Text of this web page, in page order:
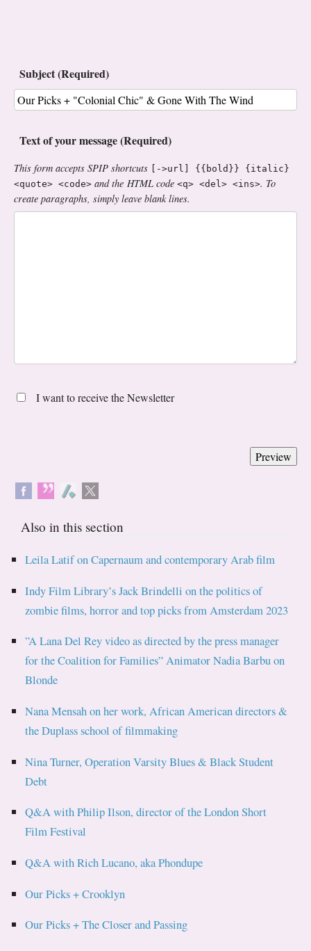
Subject (Required)
Text of your message (Required)
This form accepts SPIP shortcuts
[->url] {{bold}} {italic}
<quote> <code> and the HTML code <q> <del> <ins>. To
create paragraphs, simply leave blank lines.
I want to receive the Newsletter
Also in this section
Leila Latif on Capernaum and contemporary Arab film
Indy Film Library’s Jack Brindelli on the politics of
zombie films, horror and top picks from Amsterdam 2023
”A Lana Del Rey video as directed by the press manager
for the Coalition for Families” Animator Nadia Barbu on
Blonde
Nana Mensah on her work, African American directors &
the Duplass school of filmmaking
Nina Turner, Operation Varsity Blues & Black Student
Debt
Q&A with Philip Ilson, director of the London Short
Film Festival
Q&A with Rich Lucano, aka Phondupe
Our Picks + Crooklyn
Our Picks + The Closer and Passing